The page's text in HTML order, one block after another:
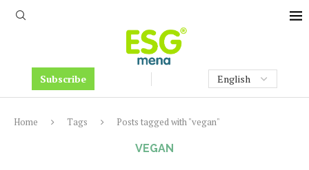
Subscribe
Home Tags Posts tagged with "vegan"
VEGAN